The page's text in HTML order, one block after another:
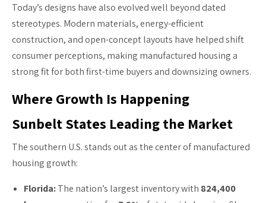
Today’s designs have also evolved well beyond dated
stereotypes. Modern materials, energy-efficient
construction, and open-concept layouts have helped shift
consumer perceptions, making manufactured housing a
strong fit for both first-time buyers and downsizing owners.
Where Growth Is Happening
Sunbelt States Leading the Market
The southern U.S. stands out as the center of manufactured
housing growth:
Florida:The nation’s largest inventory with 824,400